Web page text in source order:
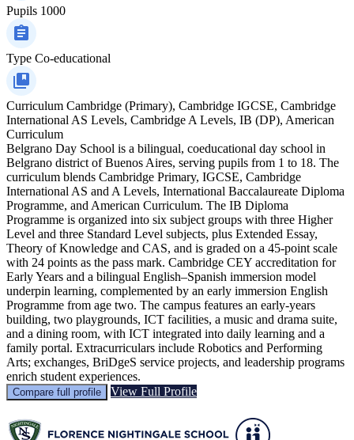
Pupils 1000
Type Co-educational
Curriculum Cambridge (Primary), Cambridge IGCSE, Cambridge
International AS Levels, Cambridge A Levels, IB (DP), American
Curriculum
Belgrano Day School is a bilingual, coeducational day school in
Belgrano district of Buenos Aires, serving pupils from 1 to 18. The
curriculum blends Cambridge Primary, IGCSE, Cambridge
International AS and A Levels, International Baccalaureate Diploma
Programme, and American Curriculum. The IB Diploma
Programme is organized into six subject groups with three Higher
Level and three Standard Level subjects, plus Extended Essay,
Theory of Knowledge and CAS, and is graded on a 45-point scale
with 24 points as the pass mark. Cambridge CEY accreditation for
Early Years and a bilingual English–Spanish immersion model
underpin learning, complemented by an early immersion English
Programme from age two. The campus features an early-years
building, two playgrounds, ICT facilities, a music and drama suite,
and a dining room, with ICT integrated into daily learning and a
family portal. Extracurriculars include Robotics and Performing
Arts; exchanges, BriDgeS service projects, and leadership programs
enrich student experiences.
Compare full profile View Full Profile